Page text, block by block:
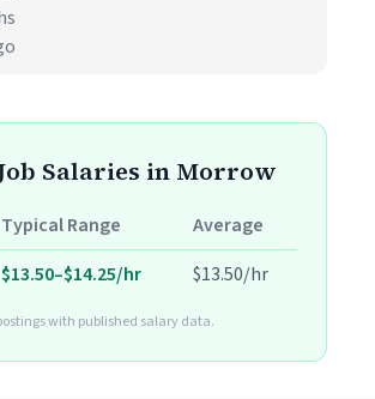
Salaries in Morrow
Typical Range
Average
$13.50–$14.25/hr $13.50/hr
with published salary data.